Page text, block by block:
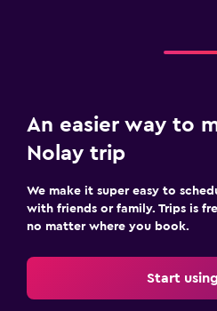
Parking and transportation
Street parking
Free parking
Media and entertainment
Flat-screen TV
An easier way to
Nolay trip
We make it super easy to
with friends or family. Trips is
no matter where you book.
Start